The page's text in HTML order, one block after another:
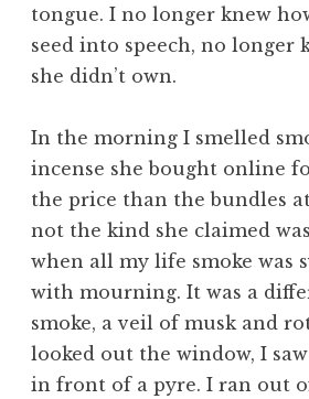
tongue. I no longer knew
seed into speech, no longer
she didn’t own.
In the morning I smelled
incense she bought online
the price than the bundles
not the kind she claimed
when all my life smoke was
with mourning. It was a
smoke, a veil of musk and
looked out the window, I
in front of a pyre. I ran out